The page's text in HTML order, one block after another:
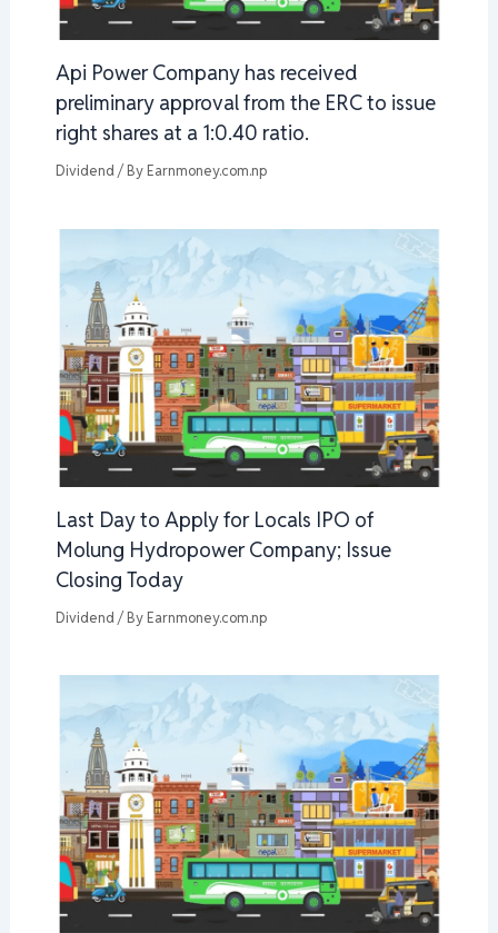
Api Power Company has received
preliminary approval from the ERC to issue
right shares at a 1:0.40 ratio.
Dividend/ By Earnmoney.com.np
Last Day to Apply for Locals IPO of
Molung Hydropower Company; Issue
Closing Today
Dividend/ By Earnmoney.com.np